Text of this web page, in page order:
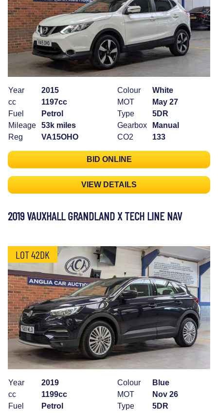
Year
2015
cc
1197cc
Fuel
Petrol
Mileage
53k miles
Reg
VA15OHO
Colour
White
MOT
May 27
Type
5DR
Gearbox
Manual
CO2
133
BID ONLINE
VIEW DETAILS
2019 VAUXHALL GRANDLAND X TECH LINE NAV
LOT 42DK
Year
2019
cc
1199cc
Fuel
Petrol
Colour
Blue
MOT
Nov 26
Type
5DR